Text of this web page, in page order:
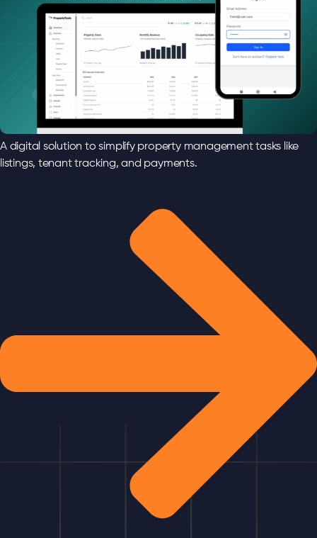
A digital solution to simplify property management tasks like
listings, tenant tracking, and payments.